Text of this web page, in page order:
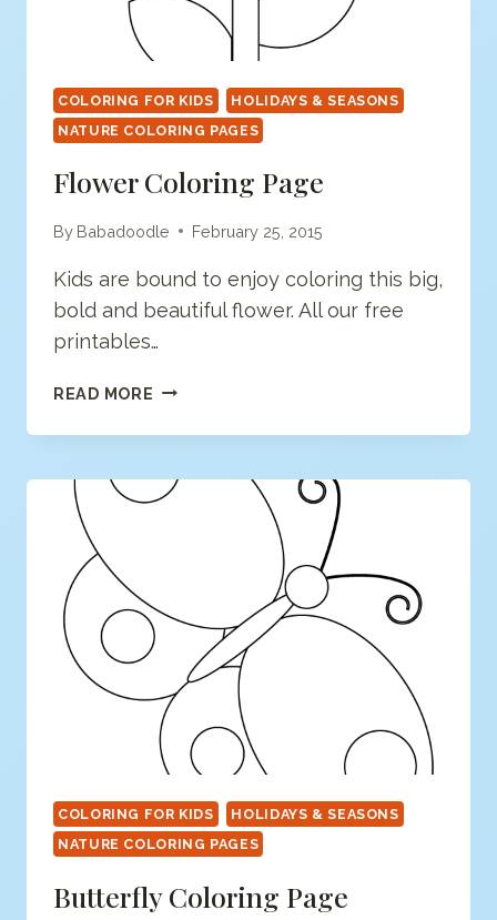
COLORING FOR KIDS
HOLIDAYS & SEASONS
NATURE COLORING PAGES
Flower Coloring Page
By Babadoodle February 25, 2015
Kids are bound to enjoy coloring this big,
bold and beautiful flower. All our free
printables…
READ MORE FLOWER
PAGE
COLORING FOR KIDS
HOLIDAYS & SEASONS
NATURE COLORING PAGES
Butterfly Coloring Page